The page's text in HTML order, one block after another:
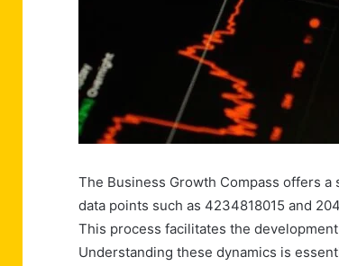
The Business Growth Compass offers
data points such as 4234818015 and
This process facilitates the
Understanding these dynamics is